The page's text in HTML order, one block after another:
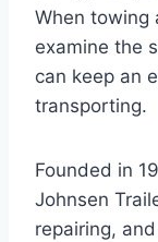
When towing
examine the
can keep an
transporting.
Founded in
Johnsen
repairing,